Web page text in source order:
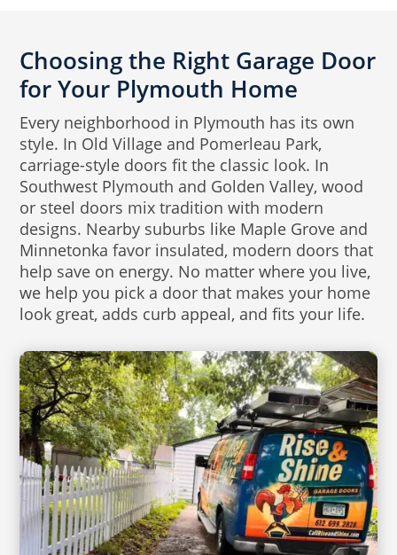
Choosing the Right Garage Door
for Your Plymouth Home
Every neighborhood in Plymouth has its own
style. In Old Village and Pomerleau Park,
carriage-style doors fit the classic look. In
Southwest Plymouth and Golden Valley, wood
or steel doors mix tradition with modern
designs. Nearby suburbs like Maple Grove and
Minnetonka favor insulated, modern doors that
help save on energy. No matter where you live,
we help you pick a door that makes your home
look great, adds curb appeal, and fits your life.